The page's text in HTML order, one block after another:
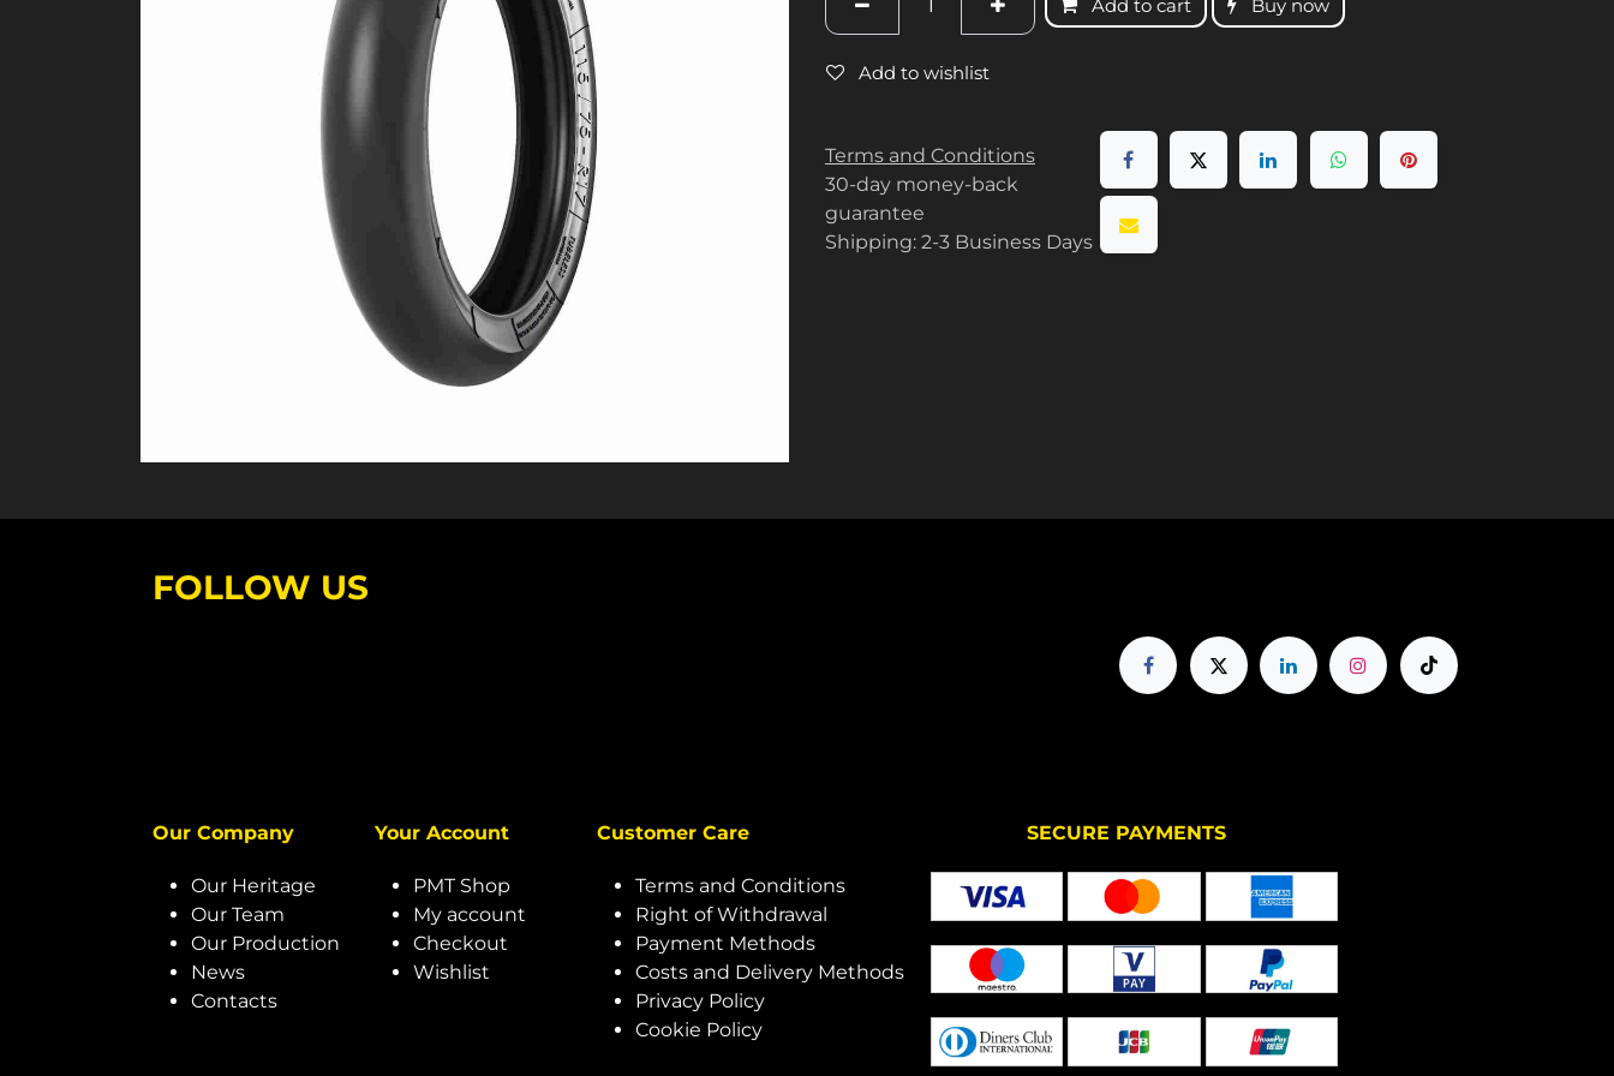
Add to cart Buy now
Add to wishlist
Terms and Conditions
30-day money-back
guarantee
Shipping: 2-3 Business Days
FOLLOW US
Our Company
Our Heritage
Our Team
Our Production
News
Contacts
Your Account
PMT Shop
My account
Checkout
Wishlist
Customer Care
Terms and Conditions
Right of Withdrawal
Payment Methods
Costs and Delivery Methods
Privacy Policy
Cookie Policy
SECURE PAYMENTS